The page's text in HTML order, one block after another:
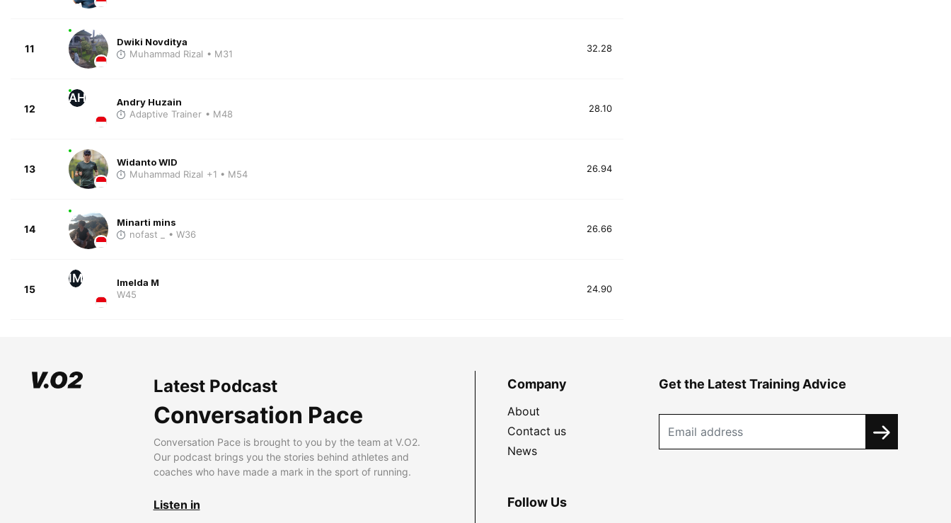
11
Dwiki Novditya
Muhammad Rizal • M31 32.28
12
AH
Andry Huzain
Adaptive Trainer • M48 28.10
13
Widanto WID
Muhammad Rizal +1 • M54 26.94
14
Minarti mins
nofast _
• W36 26.66
15
IM
Imelda M
W45
24.90
Latest Podcast
Conversation Pace
Conversation Pace is brought to you by the team at V.O2.
Our podcast brings you the stories behind athletes and
coaches who have made a mark in the sport of running.
Listen in
Company
About
Contact us
News
Get the Latest Training Advice
Follow Us